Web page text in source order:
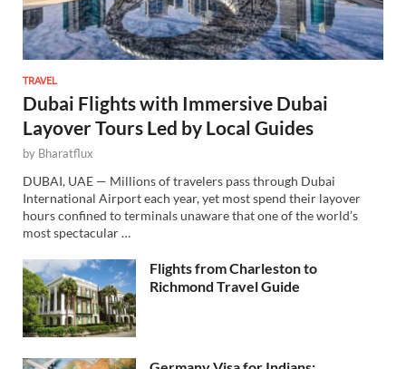
TRAVEL
Dubai Flights with Immersive Dubai
Layover Tours Led by Local Guides
by Bharatflux
DUBAI, UAE — Millions of travelers pass through Dubai
International Airport each year, yet most spend their layover
hours confined to terminals unaware that one of the world’s
most spectacular …
Flights from Charleston to
Richmond Travel Guide